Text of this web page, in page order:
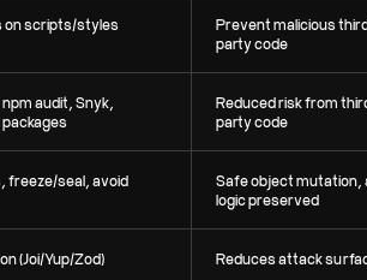
on scripts/styles
Prevent malicious
party code
audit, Snyk,
Reduced risk from
party code
freeze/seal, avoid
Safe object mutation,
logic preserved
(Joi/Yup/Zod) Reduces attack